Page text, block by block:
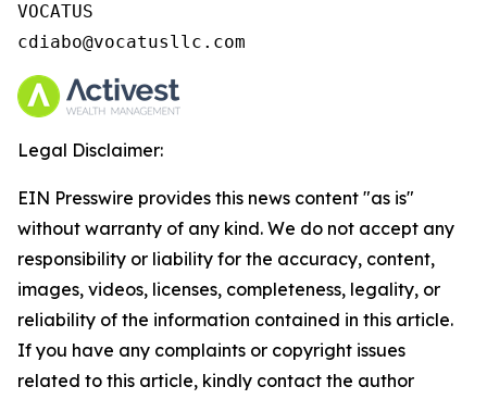
VOCATUS
cdiabo@vocatusllc.com
Legal Disclaimer:
EIN Presswire provides this news content "as is"
without warranty of any kind. We do not accept any
responsibility or liability for the accuracy, content,
images, videos, licenses, completeness, legality, or
reliability of the information contained in this article.
If you have any complaints or copyright issues
related to this article, kindly contact the author